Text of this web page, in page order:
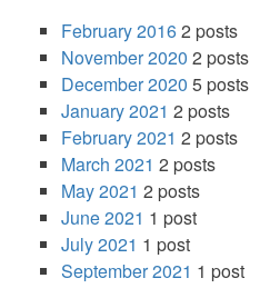
February 20162 posts
November 2020 2 posts
December 2020 5 posts
January 2021 2 posts
February 2021 2 posts
March 2021 2 posts
May 2021 2 posts
June 2021 1 post
July 2021 1 post
September 2021 1 post